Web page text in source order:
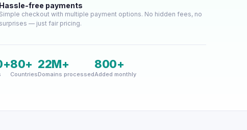
Hassle-free payments
Simple checkout with multiple payment options. No hidden fees, no
surprises — just fair pricing.
80+
Countries
22M+
Domains processed
800+
Added monthly